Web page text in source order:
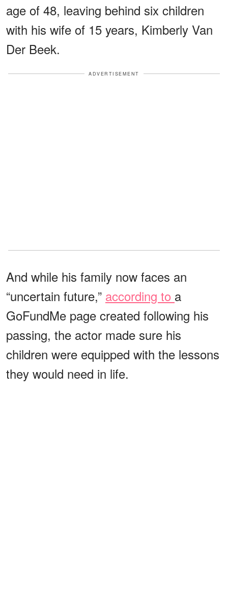
age of 48, leaving behind six children
with his wife of 15 years, Kimberly Van
Der Beek.
ADVERTISEMENT
And while his family now faces an
“uncertain future,” according to a
GoFundMe page created following his
passing, the actor made sure his
children were equipped with the lessons
they would need in life.